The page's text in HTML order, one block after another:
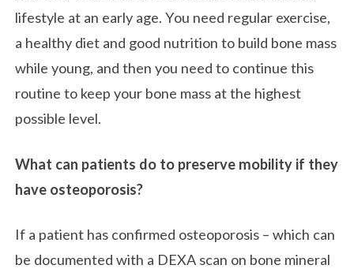
lifestyle at an early age. You need regular exercise,
a healthy diet and good nutrition to build bone mass
while young, and then you need to continue this
routine to keep your bone mass at the highest
possible level.
What can patients do to preserve mobility if they
have osteoporosis?
If a patient has confirmed osteoporosis – which can
be documented with a DEXA scan on bone mineral